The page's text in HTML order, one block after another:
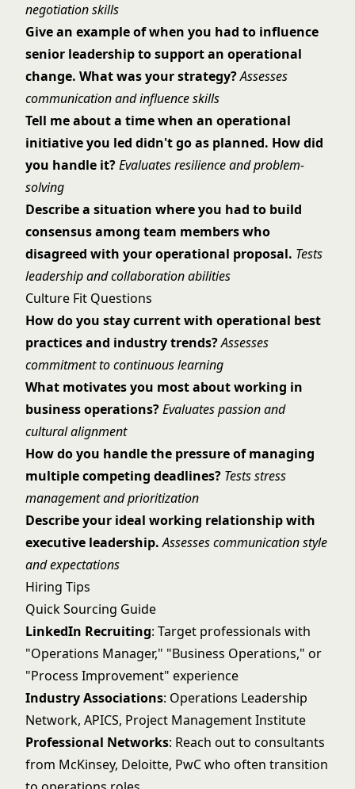
negotiation skills
Give an example of when you had to influence
senior leadership to support an operational
change. What was your strategy?Assesses
communication and influence skills
Tell me about a time when an operational
initiative you led didn't go as planned. How did
you handle it?Evaluates resilience and problem-
solving
Describe a situation where you had to build
consensus among team members who
disagreed with your operational proposal. Tests
leadership and collaboration abilities
Culture Fit Questions
How do you stay current with operational best
practices and industry trends?Assesses
commitment to continuous learning
What motivates you most about working in
business operations?Evaluates passion and
cultural alignment
How do you handle the pressure of managing
multiple competing deadlines? Tests stress
management and prioritization
Describe your ideal working relationship with
executive leadership. Assesses communication style
and expectations
Hiring Tips
Quick Sourcing Guide
LinkedIn Recruiting: Target professionals with
"Operations Manager," "Business Operations," or
"Process Improvement" experience
Industry Associations: Operations Leadership
Network, APICS, Project Management Institute
Professional Networks: Reach out to consultants
from McKinsey, Deloitte, PwC who often transition